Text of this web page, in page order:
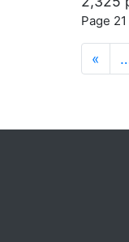
Page
«